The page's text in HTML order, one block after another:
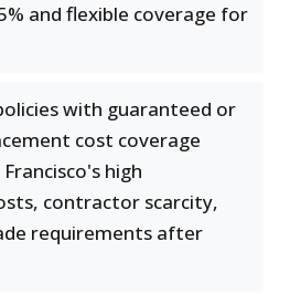
and flexible coverage for
with guaranteed or
cost coverage
high
contractor scarcity,
requirements after